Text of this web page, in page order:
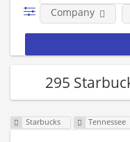
Company
295
Starbucks Tennessee